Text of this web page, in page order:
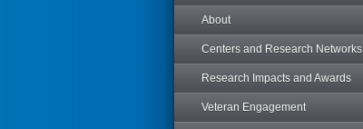
About
Centers and Research Networks
Research Impacts and Awards
Veteran Engagement